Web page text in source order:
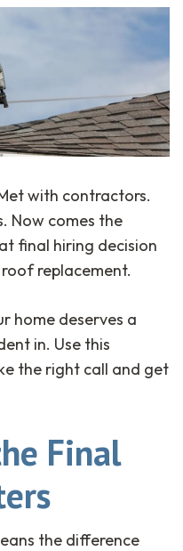
with contractors.
Now comes the
final hiring decision
replacement.
home deserves a
in. Use this
the right call and get
Final
the difference